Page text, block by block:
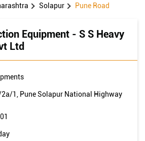
Solapur Pune Road
Equipment - S S Heavy
Ltd
1, Pune Solapur National Highway